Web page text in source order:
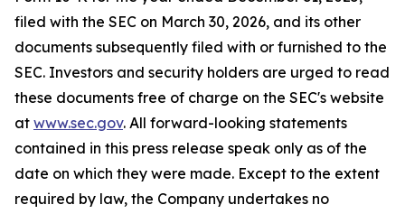
filed with the SEC on March 30, 2026, and its other
documents subsequently filed with or furnished to the
SEC. Investors and security holders are urged to read
these documents free of charge on the SEC's website
at www.sec.gov. All forward-looking statements
contained in this press release speak only as of the
date on which they were made. Except to the extent
required by law, the Company undertakes no